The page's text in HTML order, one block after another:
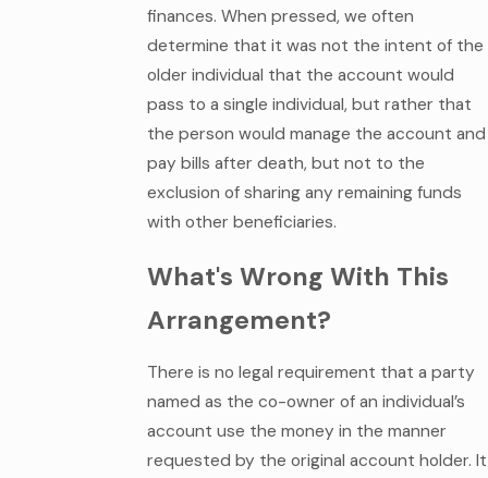
finances. When pressed, we often
determine that it was not the intent of the
older individual that the account would
pass to a single individual, but rather that
the person would manage the account and
pay bills after death, but not to the
exclusion of sharing any remaining funds
with other beneficiaries.
What's Wrong With This
Arrangement?
There is no legal requirement that a party
named as the co-owner of an individual’s
account use the money in the manner
requested by the original account holder. It